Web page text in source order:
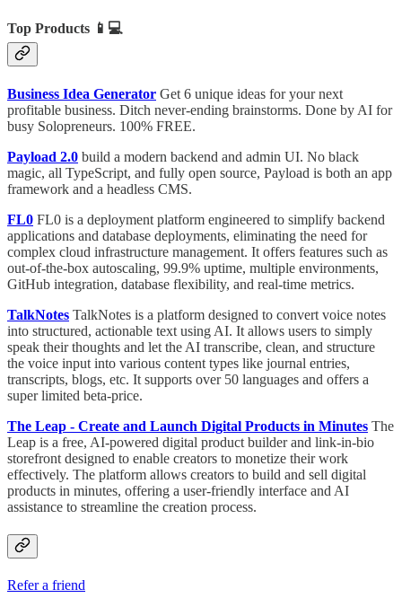
Top Products 📱💻
Business Idea Generator Get 6 unique ideas for your next
profitable business. Ditch never-ending brainstorms. Done by AI for
busy Solopreneurs. 100% FREE.
Payload 2.0 build a modern backend and admin UI. No black
magic, all TypeScript, and fully open source, Payload is both an app
framework and a headless CMS.
FL0 FL0 is a deployment platform engineered to simplify backend
applications and database deployments, eliminating the need for
complex cloud infrastructure management. It offers features such as
out-of-the-box autoscaling, 99.9% uptime, multiple environments,
GitHub integration, database flexibility, and real-time metrics.
TalkNotes TalkNotes is a platform designed to convert voice notes
into structured, actionable text using AI. It allows users to simply
speak their thoughts and let the AI transcribe, clean, and structure
the voice input into various content types like journal entries,
transcripts, blogs, etc. It supports over 50 languages and offers a
super limited beta-price.
The Leap - Create and Launch Digital Products in Minutes The
Leap is a free, AI-powered digital product builder and link-in-bio
storefront designed to enable creators to monetize their work
effectively. The platform allows creators to build and sell digital
products in minutes, offering a user-friendly interface and AI
assistance to streamline the creation process.
Refer a friend